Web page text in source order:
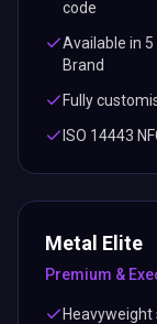
code
Available in 5
Brand
Fully
ISO 14443
Metal Elite
Premium &
Heavyweight